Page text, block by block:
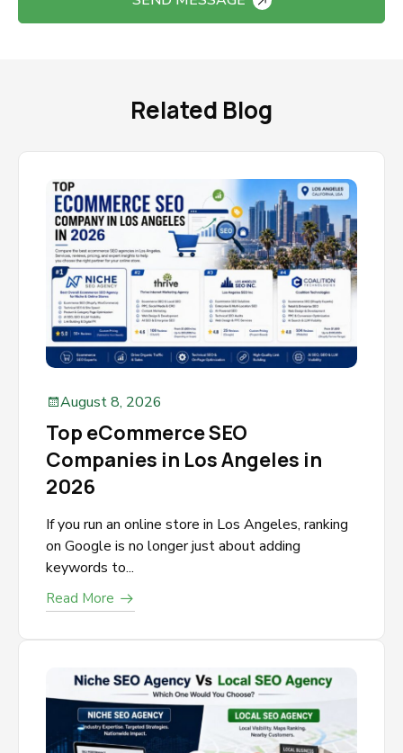
Related Blog
August 8, 2026
Top eCommerce SEO
Companies in Los Angeles in
2026
If you run an online store in Los Angeles, ranking
on Google is no longer just about adding
keywords to...
Read More